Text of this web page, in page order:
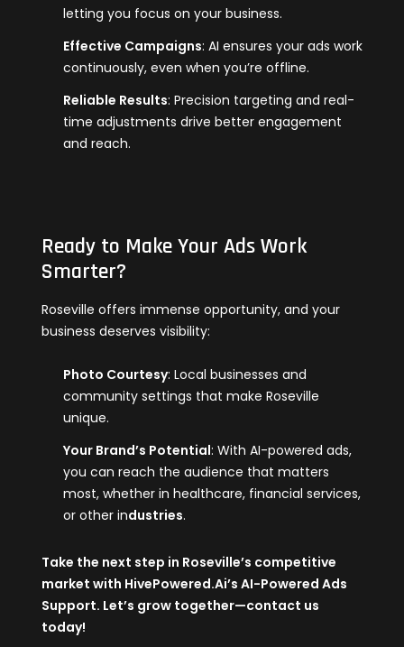
letting you focus on your business.
Effective Campaigns: AI ensures your ads work
continuously, even when you’re offline.
Reliable Results: Precision targeting and real-
time adjustments drive better engagement
and reach.
Ready to Make Your Ads Work
Smarter?
Roseville offers immense opportunity, and your
business deserves visibility:
Photo Courtesy: Local businesses and
community settings that make Roseville
unique.
Your Brand’s Potential: With AI-powered ads,
you can reach the audience that matters
most, whether in healthcare, financial services,
or other industries.
Take the next step in Roseville’s competitive
market with HivePowered.Ai’s AI-Powered Ads
Support. Let’s grow together—contact us
today!